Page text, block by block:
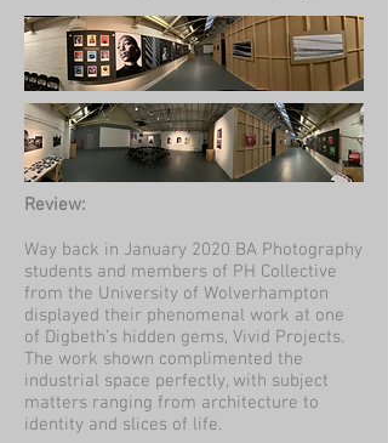
Review:
Way back in January 2020 BA Photography
students and members of PH Collective
from the University of Wolverhampton
displayed their phenomenal work at one
of Digbeth’s hidden gems, Vivid Projects.
The work shown complimented the
industrial space perfectly, with subject
matters ranging from architecture to
identity and slices of life.